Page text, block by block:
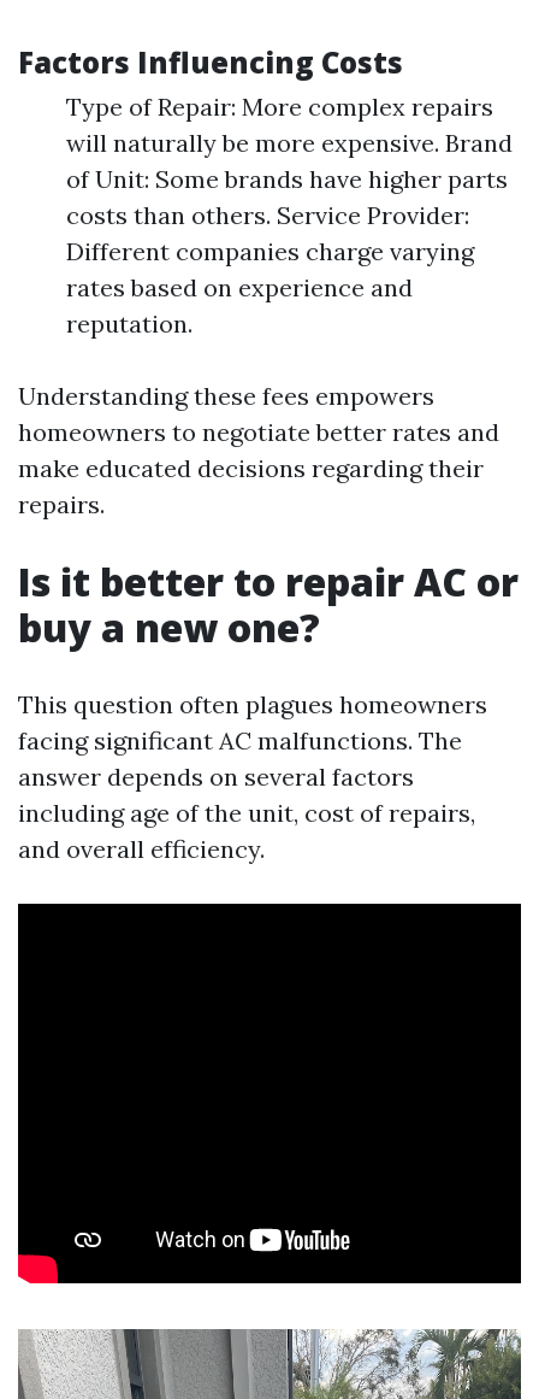
Factors Influencing Costs
Type of Repair: More complex repairs
will naturally be more expensive. Brand
of Unit: Some brands have higher parts
costs than others. Service Provider:
Different companies charge varying
rates based on experience and
reputation.
Understanding these fees empowers
homeowners to negotiate better rates and
make educated decisions regarding their
repairs.
Is it better to repair AC or
buy a new one?
This question often plagues homeowners
facing significant AC malfunctions. The
answer depends on several factors
including age of the unit, cost of repairs,
and overall efficiency.